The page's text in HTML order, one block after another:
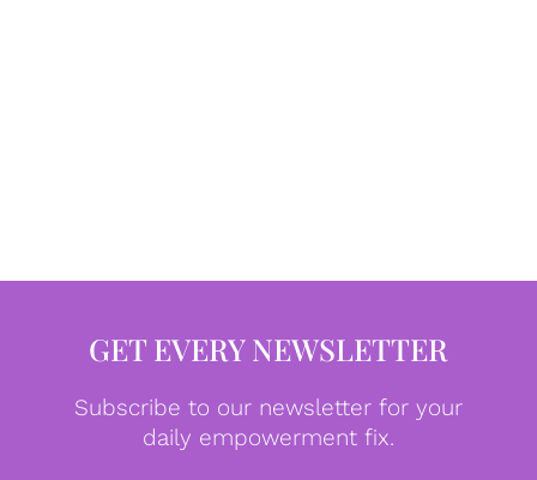
GET EVERY NEWSLETTER
Subscribe to our newsletter for your
daily empowerment fix.